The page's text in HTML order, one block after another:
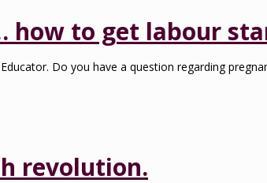
how to get labour
Do you have a question regarding
revolution.